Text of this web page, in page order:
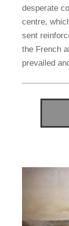
desperate
centre,
sent
the French
prevailed